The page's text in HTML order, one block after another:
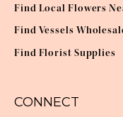
Find Local Flowers
Find Vessels
Find Florist Supplies
CONNECT